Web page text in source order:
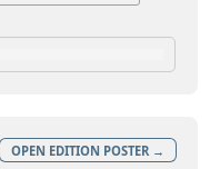
OPEN EDITION POSTER →